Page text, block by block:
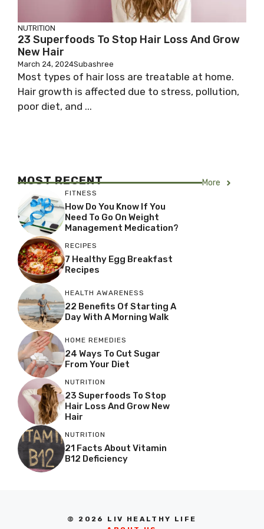
NUTRITION
23 Superfoods To Stop Hair Loss And Grow
New Hair
March 24, 2024Subashree
Most types of hair loss are treatable at home.
Hair growth is affected due to stress, pollution,
poor diet, and ...
MOST RECENT More
FITNESS
How Do You Know If You
Need To Go On Weight
Management Medication?
RECIPES
7 Healthy Egg Breakfast
Recipes
HEALTH AWARENESS
22 Benefits Of Starting A
Day With A Morning Walk
HOME REMEDIES
24 Ways To Cut Sugar
From Your Diet
NUTRITION
23 Superfoods To Stop
Hair Loss And Grow New
Hair
NUTRITION
21 Facts About Vitamin
B12 Deficiency
© 2026 LIV HEALTHY LIFE